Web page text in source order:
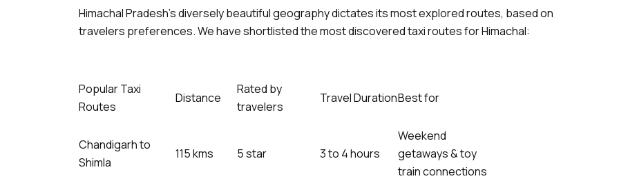
Himachal Pradesh’s diversely beautiful geography dictates its most explored routes, based on
travelers preferences. We have shortlisted the most discovered taxi routes for Himachal:
Popular Taxi
Routes
Distance
Rated by
travelers
Travel DurationBest for
Chandigarh to
Shimla
115 kms 5 star 3 to 4 hours
Weekend
getaways & toy
train connections